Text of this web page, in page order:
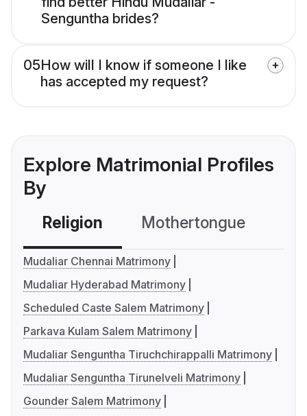
Senguntha brides?
05How will I know if someone I like
has accepted my request?
Explore Matrimonial Profiles
By
Religion Mothertongue
Mudaliar Chennai Matrimony
Mudaliar Hyderabad Matrimony
Scheduled Caste Salem Matrimony
Parkava Kulam Salem Matrimony
Mudaliar Senguntha Tiruchchirappalli Matrimony
Mudaliar Senguntha Tirunelveli Matrimony
Gounder Salem Matrimony